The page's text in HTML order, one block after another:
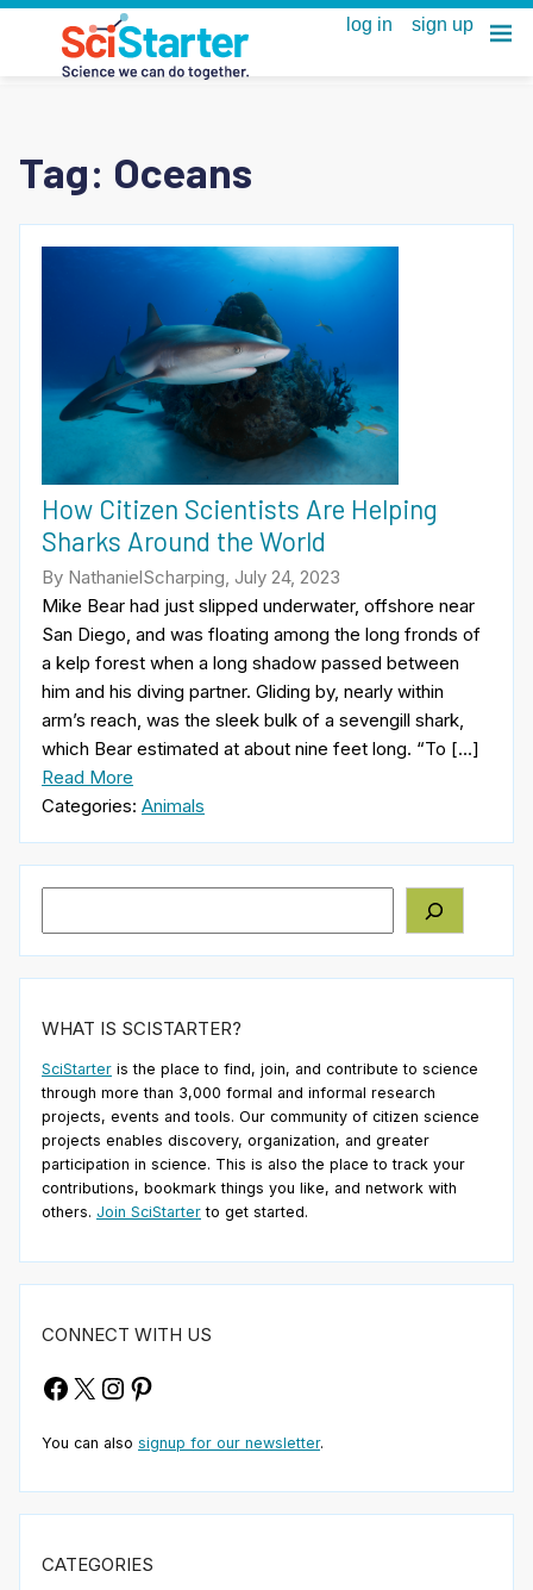
Tag: Oceans
How Citizen Scientists Are Helping
Sharks Around the World
By NathanielScharping, July 24, 2023
Mike Bear had just slipped underwater, offshore near
San Diego, and was floating among the long fronds of
a kelp forest when a long shadow passed between
him and his diving partner. Gliding by, nearly within
arm’s reach, was the sleek bulk of a sevengill shark,
which Bear estimated at about nine feet long. “To […]
Read More
Categories: Animals
WHAT IS SCISTARTER?
SciStarter is the place to find, join, and contribute to science
through more than 3,000 formal and informal research
projects, events and tools. Our community of citizen science
projects enables discovery, organization, and greater
participation in science. This is also the place to track your
contributions, bookmark things you like, and network with
others. Join SciStarter to get started.
CONNECT WITH US
Facebook
X Instagram
Pinterest
You can also signup for our newsletter.
CATEGORIES